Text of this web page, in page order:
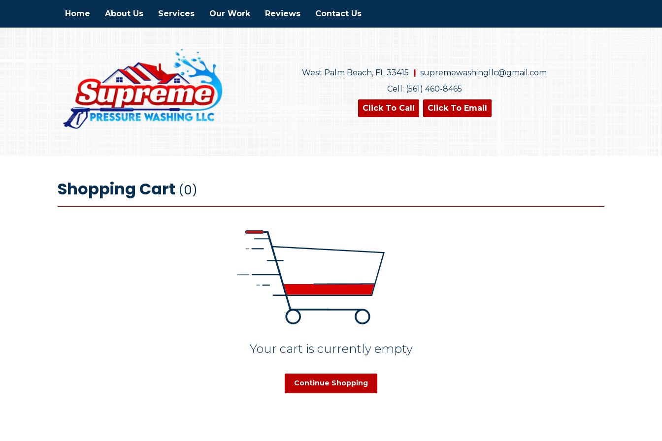
Home About Us Services Our Work Reviews Contact Us
West Palm Beach, FL 33415
supremewashingllc@gmail.com
Cell: (561) 460-8465
Click To Call Click To Email
Shopping Cart 0
Your cart is currently empty
Continue Shopping